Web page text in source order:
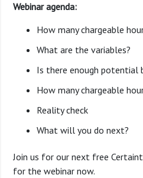
Webinar agenda:
How many chargeable
What are the variables?
Is there enough potential
How many chargeable
Reality check
What will you do next?
Join us for our next free
for the webinar now.